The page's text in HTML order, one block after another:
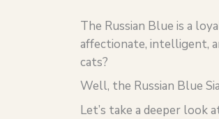
The Russian Blue is a
affectionate, intelligent,
cats?
Well, the Russian Blue
Let’s take a deeper look